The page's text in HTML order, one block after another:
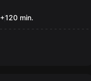
+120 min.